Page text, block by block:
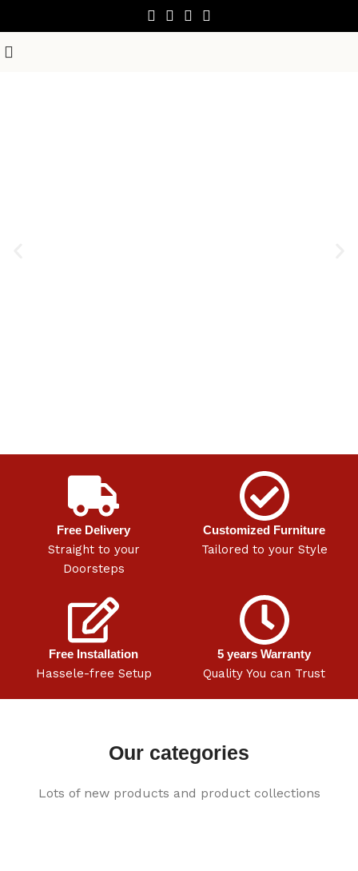
Free Delivery
Straight to your
Doorsteps
Customized Furniture
Tailored to your Style
Free Installation
Hassele-free Setup
5 years Warranty
Quality You can Trust
Our categories
Lots of new products and product collections